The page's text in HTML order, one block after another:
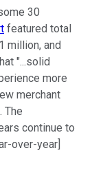
30
featured total
million, and
"...solid
more
merchant
The
continue to
over-year]